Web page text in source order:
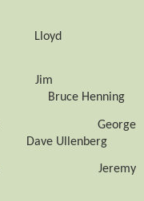
Lloyd
Jim
Bruce Henning
George
Dave Ullenberg
Jeremy